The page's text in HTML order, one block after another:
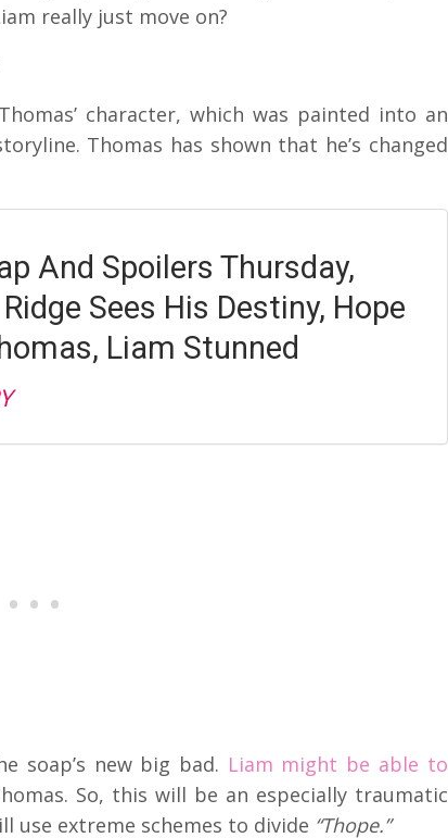
really just move on?
character, which was painted into an
Thomas has shown that he’s changed
And Spoilers Thursday,
Sees His Destiny, Hope
Liam Stunned
soap’s new big bad. Liam might be able to
So, this will be an especially traumatic
use extreme schemes to divide “Thope.”